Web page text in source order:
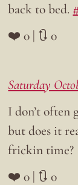
back to bed.
❤️ 0 | 🔃 0
Saturday
I don’t often
but does it
frickin time?
❤️ 0 | 🔃 0